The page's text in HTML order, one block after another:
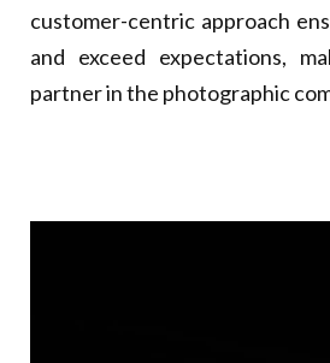
customer-centric approach
and exceed expectations,
partner in the photographic